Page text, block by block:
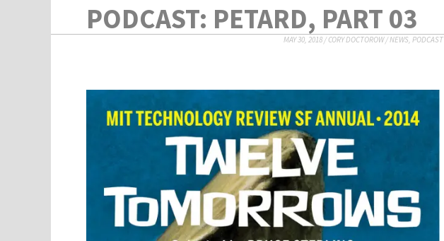
PODCAST: PETARD, PART 03
MAY 30, 2018 /CORY DOCTOROW/NEWS PODCAST